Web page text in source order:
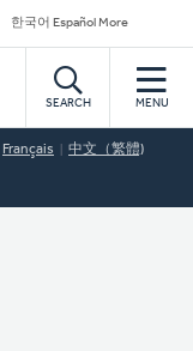
한국어 Español More
SEARCH MENU
Français 中文（繁體)